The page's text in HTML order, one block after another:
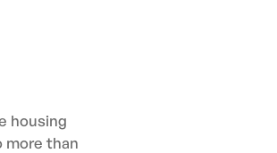
housing
more than